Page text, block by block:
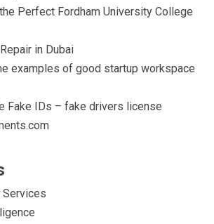
Perfect Fordham University College
in Dubai
examples of good startup workspace
Fake IDs – fake drivers license
Services